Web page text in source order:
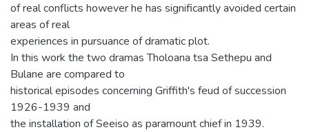
of real conflicts however he has significantly avoided certain
areas of real
experiences in pursuance of dramatic plot.
In this work the two dramas Tholoana tsa Sethepu and
Bulane are compared to
historical episodes concerning Griffith's feud of succession
1926-1939 and
the installation of Seeiso as paramount chief in 1939.